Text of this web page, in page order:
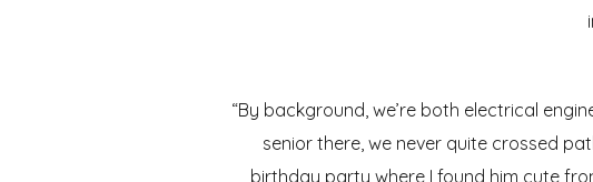
“By background, we’re both electrical
senior there, we never quite crossed
birthday party where I found him cute